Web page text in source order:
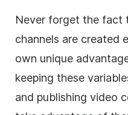
Never forget the fact
channels are created
own unique
keeping these
and publishing video